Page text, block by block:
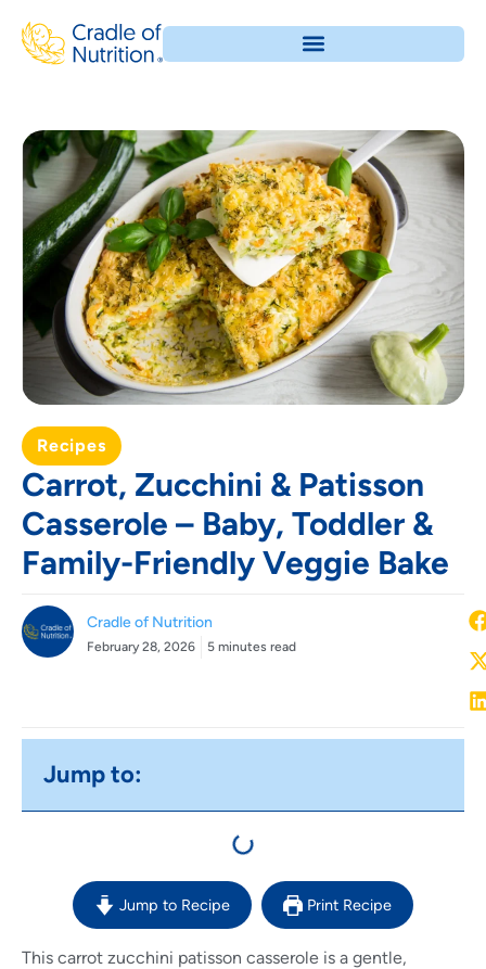
Recipes
Carrot, Zucchini & Patisson
Casserole – Baby, Toddler &
Family-Friendly Veggie Bake
Cradle of Nutrition
February 28, 2026 5 minutes read
Jump to:
Jump to Recipe Print Recipe
This carrot zucchini patisson casserole is a gentle,